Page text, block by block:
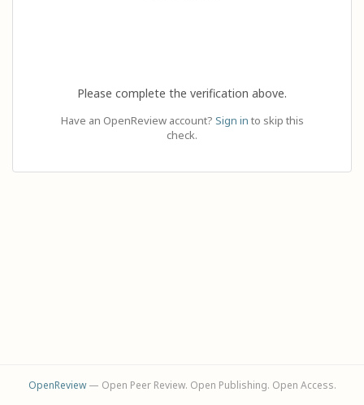
Please complete the verification above.
Have an OpenReview account? Sign in to skip this
check.
OpenReview— Open Peer Review. Open Publishing. Open Access.